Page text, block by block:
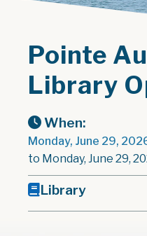
Pointe
Library
When:
Monday, June 29,
to Monday, June 29,
Library